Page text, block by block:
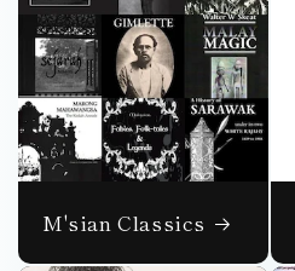
M'sian Classics